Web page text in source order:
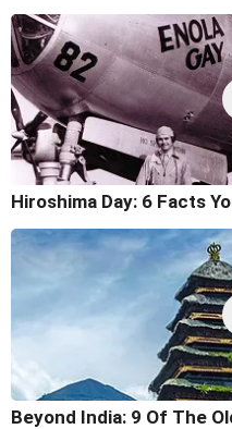
Hiroshima Day: 6 Facts
Beyond India: 9 Of The